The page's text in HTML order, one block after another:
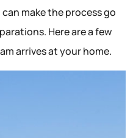
make the process go
Here are a few
arrives at your home.